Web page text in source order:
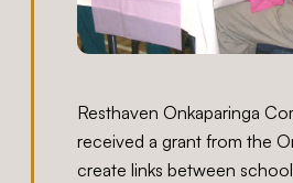
Resthaven Onkaparinga
received a grant from the
create links between